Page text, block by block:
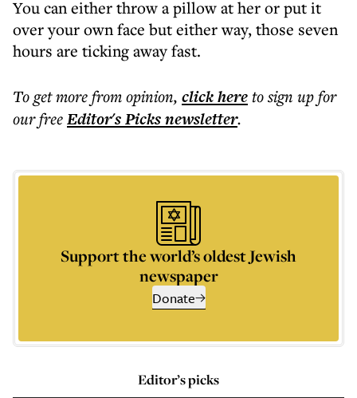
You can either throw a pillow at her or put it
over your own face but either way, those seven
hours are ticking away fast.
To get morefrom opinion, click hereto sign up for
our freeEditor's Picksnewsletter.
Support the world’s oldest Jewish
newspaper
Donate
Editor’s picks